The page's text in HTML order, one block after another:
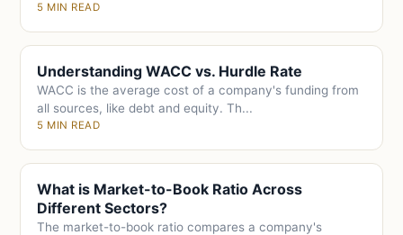
5 MIN READ
Understanding WACC vs. Hurdle Rate
WACC is the average cost of a company's funding from
all sources, like debt and equity. Th...
5 MIN READ
What is Market-to-Book Ratio Across
Different Sectors?
The market-to-book ratio compares a company's